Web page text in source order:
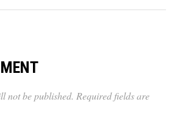
not be published. Required fields are